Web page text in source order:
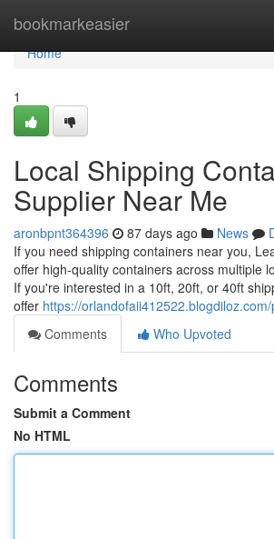
bookmarkeasier
Home
Home
1
Local Shipping
Supplier Near Me
aronbpnt364396 87 days ago News
If you need shipping containers near you,
offer high-quality containers across multiple
If you're interested in a 10ft, 20ft, or 40ft
offer https://
Comments
Who Upvoted
Comments
Submit a Comment
No HTML